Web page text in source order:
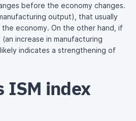
before the economy changes.
output), that usually
the economy. On the other hand, if
increase in manufacturing
indicates a strengthening of
ISM index